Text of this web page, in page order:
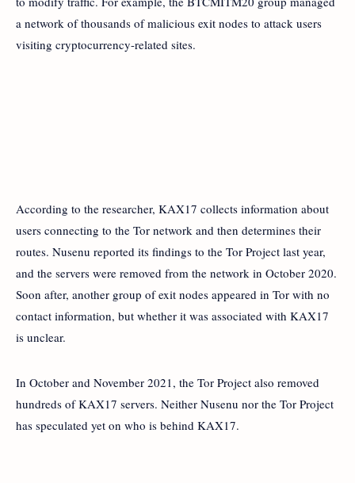
a network of thousands of malicious exit nodes to attack users
visiting cryptocurrency-related sites.
According to the researcher, KAX17 collects information about
users connecting to the Tor network and then determines their
routes. Nusenu reported its findings to the Tor Project last year,
and the servers were removed from the network in October 2020.
Soon after, another group of exit nodes appeared in Tor with no
contact information, but whether it was associated with KAX17
is unclear.
In October and November 2021, the Tor Project also removed
hundreds of KAX17 servers. Neither Nusenu nor the Tor Project
has speculated yet on who is behind KAX17.